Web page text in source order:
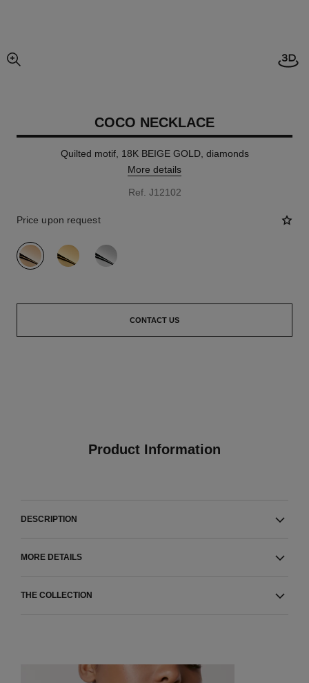
enlarged view of picture
COCO NECKLACE
Quilted motif, 18K BEIGE GOLD, diamonds
More details
Ref. J12102
Price upon request
variant (3)
CONTACT US
Product Information
DESCRIPTION
MORE DETAILS
THE COLLECTION